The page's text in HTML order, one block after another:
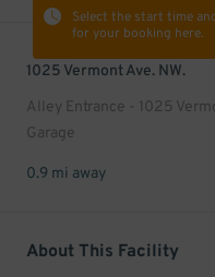
Select the start time
for your booking here.
1025 Vermont Ave. NW.
Alley Entrance - 1025
Garage
0.9 mi away
About This Facility